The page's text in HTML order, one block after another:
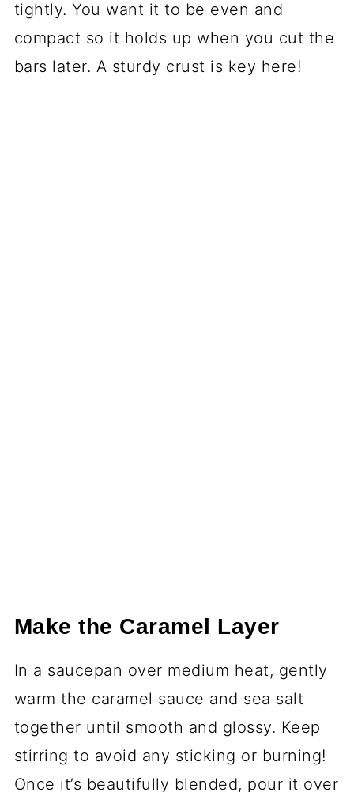
tightly. You want it to be even and
compact so it holds up when you cut the
bars later. A sturdy crust is key here!
Make the Caramel Layer
In a saucepan over medium heat, gently
warm the caramel sauce and sea salt
together until smooth and glossy. Keep
stirring to avoid any sticking or burning!
Once it’s beautifully blended, pour it over